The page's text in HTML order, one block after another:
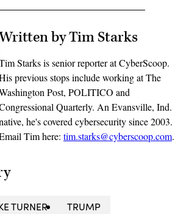
by Tim Starks
Starks is senior reporter at CyberScoop.
previous stops include working at The
Post, POLITICO and
Quarterly. An Evansville, Ind.
he's covered cybersecurity since 2003.
Tim here: tim.starks@cyberscoop.com.
TURNER
TRUMP